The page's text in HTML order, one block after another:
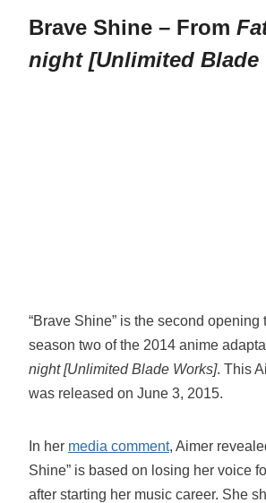
Brave Shine – From
night [Unlimited Blade
“Brave Shine” is the second opening
season two of the 2014 anime
night [Unlimited Blade Works]. This
was released on June 3, 2015.
In her media comment, Aimer
Shine” is based on losing her voice
after starting her music career. She